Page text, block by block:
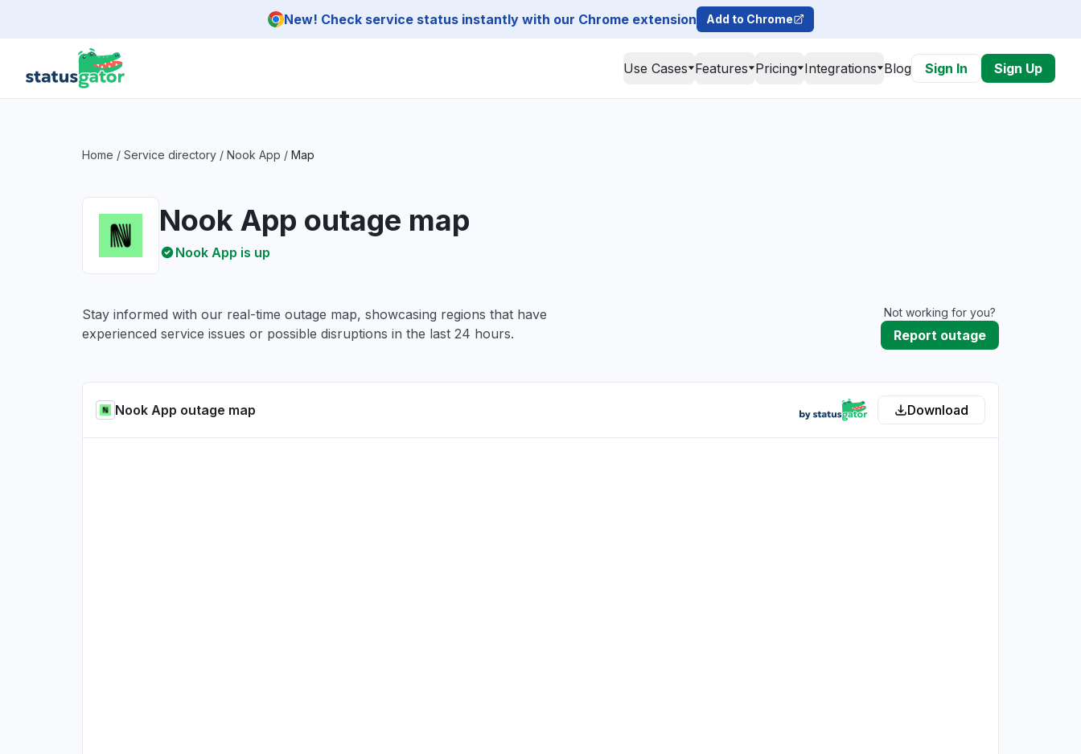
New! Check service status instantly with our Chrome extension Add to Chrome
Use Cases Features Pricing Integrations Blog Sign In Sign Up
Home / Service directory / Nook App / Map
Nook App outage map
Nook App is up
Stay informed with our real-time outage map, showcasing regions that have
experienced service issues or possible disruptions in the last 24 hours.
Not working for you?
Report outage
Nook App outage map Download